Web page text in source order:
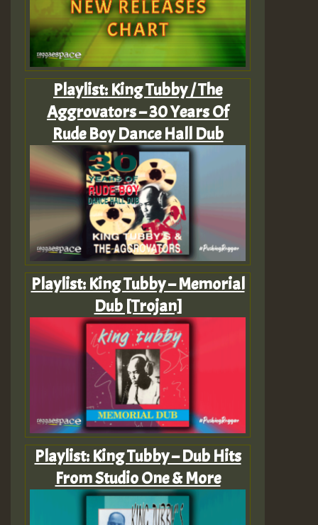
Playlist: King Tubby / The
Aggrovators – 30 Years Of
Rude Boy Dance Hall Dub
Playlist: King Tubby – Memorial
Dub [Trojan]
Playlist: King Tubby – Dub Hits
From Studio One & More